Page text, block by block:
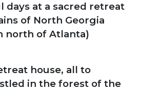
days at a sacred retreat
of North Georgia
north of Atlanta)
house, all to
in the forest of the